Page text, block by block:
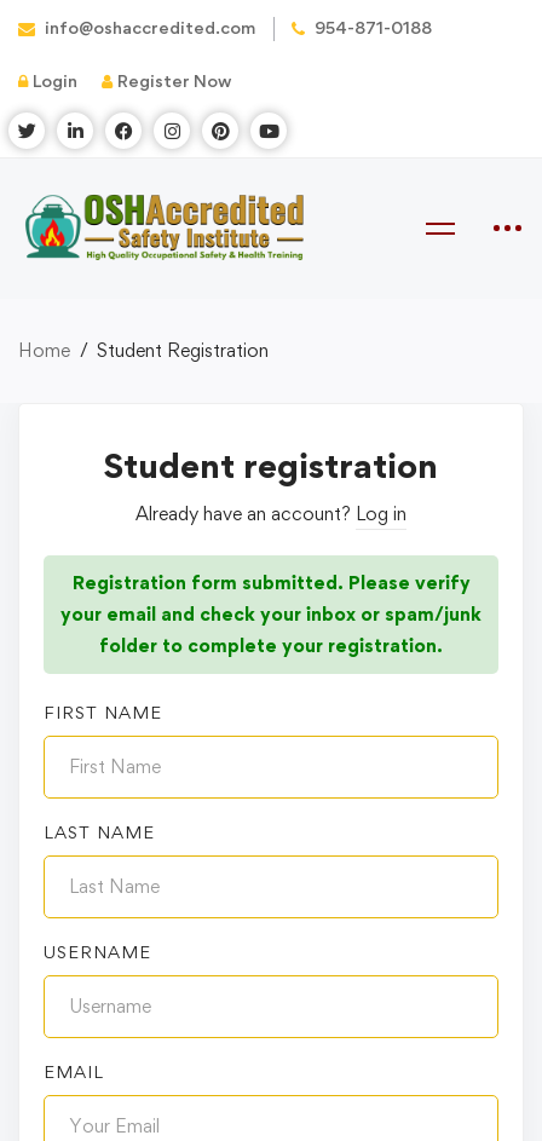
info@oshaccredited.com 954-871-0188
Login Register Now
Home Student Registration
Student registration
Already have an account? Log in
Registration form submitted. Please verify
your email and check your inbox or spam/junk
folder to complete your registration.
FIRST NAME
LAST NAME
USERNAME
EMAIL